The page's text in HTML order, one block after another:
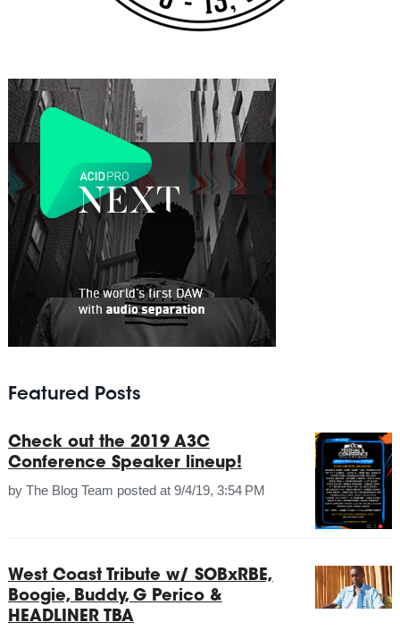
Featured Posts
Check out the 2019 A3C
Conference Speaker lineup!
by The Blog Team posted at 9/4/19, 3:54 PM
West Coast Tribute w/ SOBxRBE,
Boogie, Buddy, G Perico &
HEADLINER TBA